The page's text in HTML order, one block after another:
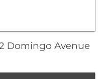
Domingo Avenue